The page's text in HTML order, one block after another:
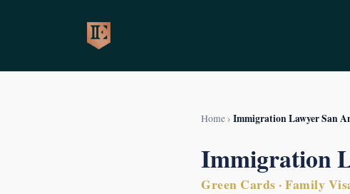
Home› Immigration Lawyer San
Immigration
Green Cards · Family